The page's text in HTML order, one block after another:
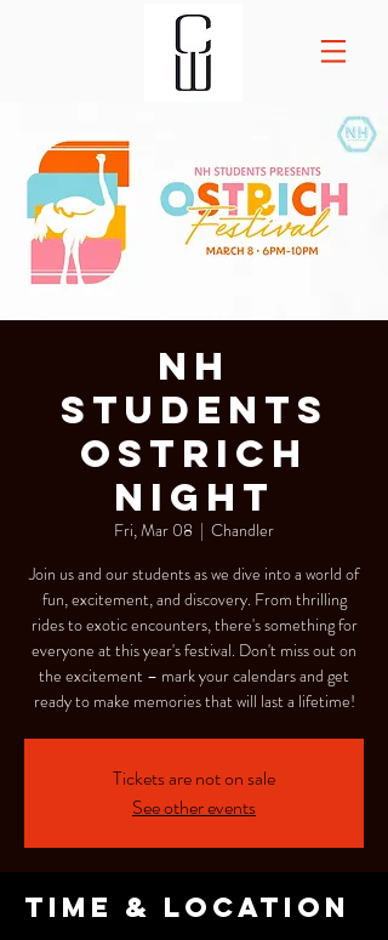
NH
Students
Ostrich
Night
Fri, Mar 08
  |
Chandler
Join us and our students as we dive into a world of
fun, excitement, and discovery. From thrilling
rides to exotic encounters, there's something for
everyone at this year's festival. Don't miss out on
the excitement – mark your calendars and get
ready to make memories that will last a lifetime!
Tickets are not on sale
See other events
Time & Location